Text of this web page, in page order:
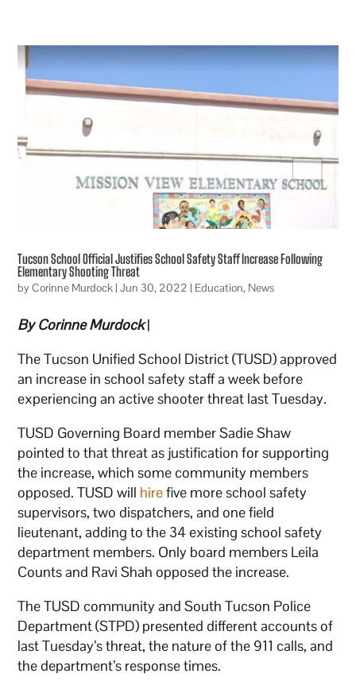
Tucson School Official Justifies School Safety Staff Increase Following
Elementary Shooting Threat
byCorinne Murdock|Jun 30, 2022 | Education, News
By Corinne Murdock|
The Tucson Unified School District (TUSD) approved
an increase in school safety staff a week before
experiencing an active shooter threat last Tuesday.
TUSD Governing Board member Sadie Shaw
pointed to that threat as justification for supporting
the increase, which some community members
opposed. TUSD will hirefive more school safety
supervisors, two dispatchers, and one field
lieutenant, adding to the 34 existing school safety
department members. Only board members Leila
Counts and Ravi Shah opposed the increase.
The TUSD community and South Tucson Police
Department (STPD) presented different accounts of
last Tuesday’s threat, the nature of the 911 calls, and
the department’s response times.